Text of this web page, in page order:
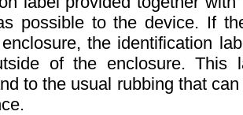
possible to the device. If
the identification
of the enclosure. This
to the usual rubbing that